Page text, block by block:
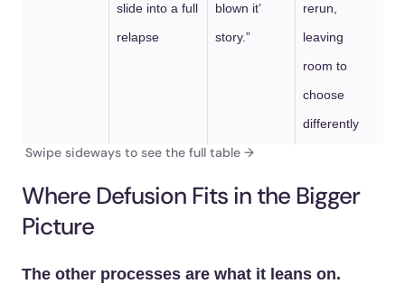
slide into a full
relapse
blown it’
story.”
rerun,
leaving
room to
choose
differently
Where Defusion Fits in the Bigger
Picture
The other processes are what it leans on.